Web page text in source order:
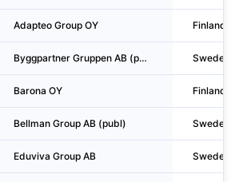
Adapteo Group OY Finland
Byggpartner Gruppen AB (publ) Sweden
Barona OY Finland
Bellman Group AB (publ) Sweden
Eduviva Group AB Sweden